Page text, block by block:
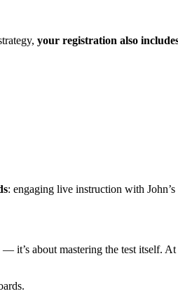
your registration also
: engaging live instruction with
— it’s about mastering the test itself.